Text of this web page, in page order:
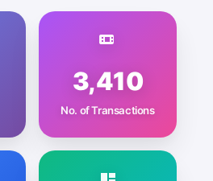
3,410
No. of Transactions